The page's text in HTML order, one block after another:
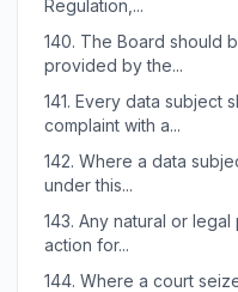
Regulation,...
140. The Board should
provided by the...
141. Every data subject
complaint with a...
142. Where a data
under this...
143. Any natural or
action for...
144. Where a court